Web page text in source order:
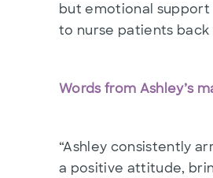
but emotional
to nurse patients back
Words from Ashley’s
“Ashley consistently
a positive attitude,